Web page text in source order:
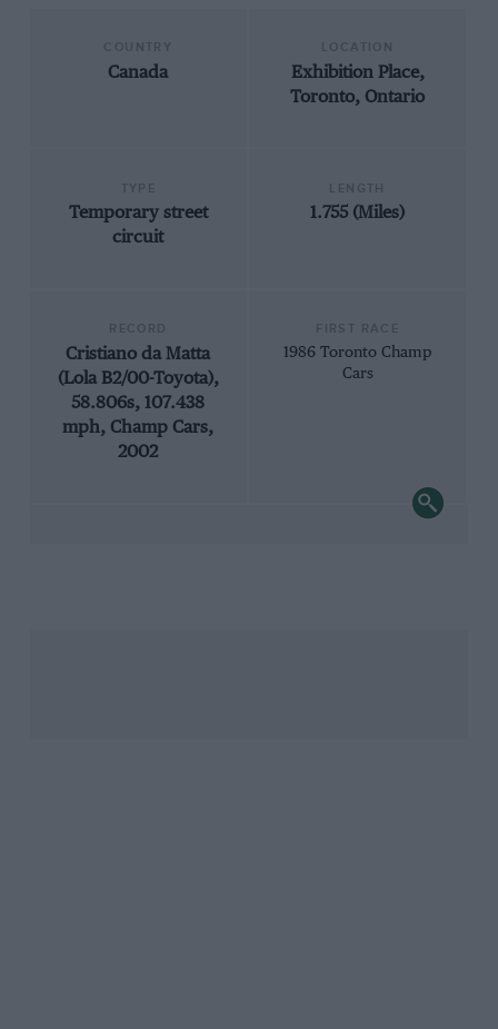
Canada
Exhibition Place,
Toronto, Ontario
Temporary street
circuit
1.755 (Miles)
Cristiano da Matta
(Lola B2/00-Toyota),
58.806s, 107.438
mph, Champ Cars,
2002
1986 Toronto Champ
Cars